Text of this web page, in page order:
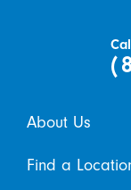
About Us
Find a